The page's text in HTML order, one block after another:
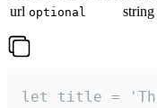
url optional string
let title =